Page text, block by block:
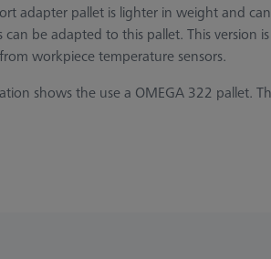
adapter pallet is lighter in weight and
can be adapted to this pallet. This
workpiece temperature sensors.
shows the use a OMEGA 322 pallet.